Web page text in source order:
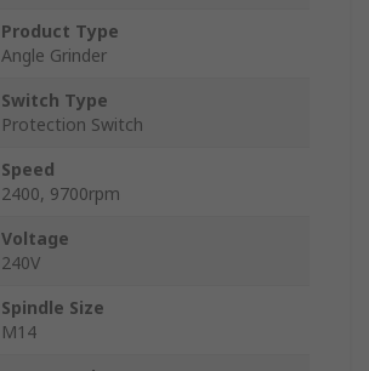
Product Type
Angle Grinder
Switch Type
Protection Switch
Speed
2400, 9700rpm
Voltage
240V
Spindle Size
M14